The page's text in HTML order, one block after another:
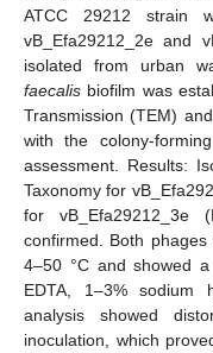
ATCC 29212 strain
vB_Efa29212_2e and
isolated from urban
faecalis biofilm was
Transmission (TEM)
with the colony-
assessment. Results:
Taxonomy for
for vB_Efa29212_3e
confirmed. Both
4–50 °C and showed
EDTA, 1–3% sodium
analysis showed
inoculation, which